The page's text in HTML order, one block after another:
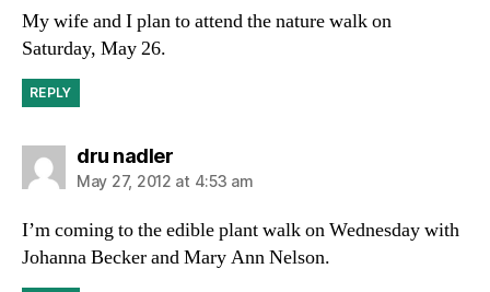
My wife and I plan to attend the nature walk on
Saturday, May 26.
REPLY
dru nadlersays:
May 27, 2012 at 4:53 am
I’m coming to the edible plant walk on Wednesday with
Johanna Becker and Mary Ann Nelson.